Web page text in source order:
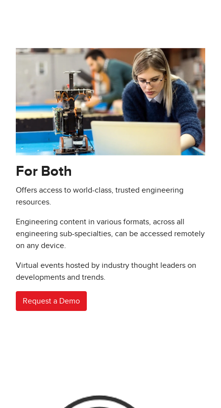
For Both
Offers access to world-class, trusted engineering
resources.
Engineering content in various formats, across all
engineering sub-specialties, can be accessed remotely
on any device.
Virtual events hosted by industry thought leaders on
developments and trends.
Request a Demo